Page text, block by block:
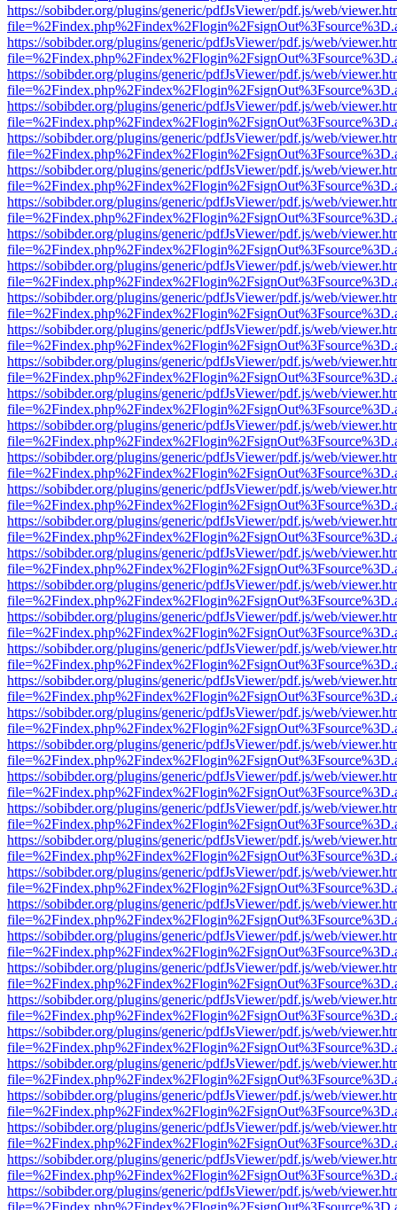
https://sobibder.org/plugins/generic/pdfJsViewer/pdf.js/web/
https://sobibder.org/plugins/generic/pdfJsViewer/pdf.js/web/
https://sobibder.org/plugins/generic/pdfJsViewer/pdf.js/web/
https://sobibder.org/plugins/generic/pdfJsViewer/pdf.js/web/
https://sobibder.org/plugins/generic/pdfJsViewer/pdf.js/web/
https://sobibder.org/plugins/generic/pdfJsViewer/pdf.js/web/
https://sobibder.org/plugins/generic/pdfJsViewer/pdf.js/web/
https://sobibder.org/plugins/generic/pdfJsViewer/pdf.js/web/
https://sobibder.org/plugins/generic/pdfJsViewer/pdf.js/web/
https://sobibder.org/plugins/generic/pdfJsViewer/pdf.js/web/
https://sobibder.org/plugins/generic/pdfJsViewer/pdf.js/web/
https://sobibder.org/plugins/generic/pdfJsViewer/pdf.js/web/
https://sobibder.org/plugins/generic/pdfJsViewer/pdf.js/web/
https://sobibder.org/plugins/generic/pdfJsViewer/pdf.js/web/
https://sobibder.org/plugins/generic/pdfJsViewer/pdf.js/web/
https://sobibder.org/plugins/generic/pdfJsViewer/pdf.js/web/
https://sobibder.org/plugins/generic/pdfJsViewer/pdf.js/web/
https://sobibder.org/plugins/generic/pdfJsViewer/pdf.js/web/
https://sobibder.org/plugins/generic/pdfJsViewer/pdf.js/web/
https://sobibder.org/plugins/generic/pdfJsViewer/pdf.js/web/
https://sobibder.org/plugins/generic/pdfJsViewer/pdf.js/web/
https://sobibder.org/plugins/generic/pdfJsViewer/pdf.js/web/
https://sobibder.org/plugins/generic/pdfJsViewer/pdf.js/web/
https://sobibder.org/plugins/generic/pdfJsViewer/pdf.js/web/
https://sobibder.org/plugins/generic/pdfJsViewer/pdf.js/web/
https://sobibder.org/plugins/generic/pdfJsViewer/pdf.js/web/
https://sobibder.org/plugins/generic/pdfJsViewer/pdf.js/web/
https://sobibder.org/plugins/generic/pdfJsViewer/pdf.js/web/
https://sobibder.org/plugins/generic/pdfJsViewer/pdf.js/web/
https://sobibder.org/plugins/generic/pdfJsViewer/pdf.js/web/
https://sobibder.org/plugins/generic/pdfJsViewer/pdf.js/web/
https://sobibder.org/plugins/generic/pdfJsViewer/pdf.js/web/
https://sobibder.org/plugins/generic/pdfJsViewer/pdf.js/web/
https://sobibder.org/plugins/generic/pdfJsViewer/pdf.js/web/
https://sobibder.org/plugins/generic/pdfJsViewer/pdf.js/web/
https://sobibder.org/plugins/generic/pdfJsViewer/pdf.js/web/
https://sobibder.org/plugins/generic/pdfJsViewer/pdf.js/web/
https://sobibder.org/plugins/generic/pdfJsViewer/pdf.js/web/